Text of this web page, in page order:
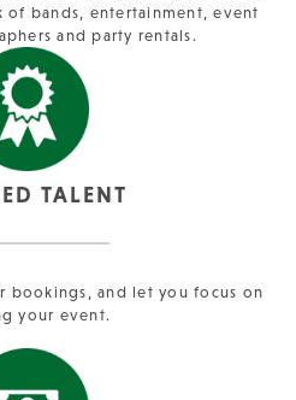
of bands, entertainment, event
and party rentals.
TALENT
bookings, and let you focus on
your event.